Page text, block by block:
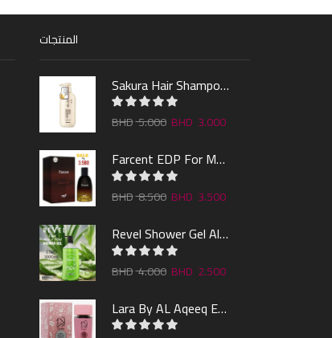
المنتجات
Sakura Hair Shampoo 300ml
5.000 3.000
Farcent EDP For Man 100ml
8.500 3.500
Revel Shower Gel Alo & Mint 1000ml
4.000 2.500
Lara By AL Aqeeq EDP 100ML